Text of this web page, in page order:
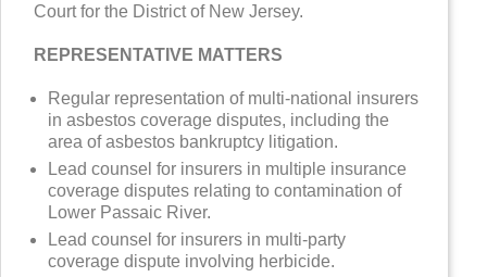
Court for the District of New Jersey.
REPRESENTATIVE MATTERS
Regular representation of multi-national insurers
in asbestos coverage disputes, including the
area of asbestos bankruptcy litigation.
Lead counsel for insurers in multiple insurance
coverage disputes relating to contamination of
Lower Passaic River.
Lead counsel for insurers in multi-party
coverage dispute involving herbicide.